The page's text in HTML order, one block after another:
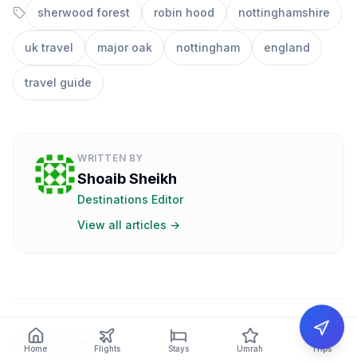
sherwood forest robin hood nottinghamshire
uk travel major oak nottingham england
travel guide
WRITTEN BY
Shoaib Sheikh
Destinations Editor
View all articles →
Comments
Home Flights Stays Umrah Trips